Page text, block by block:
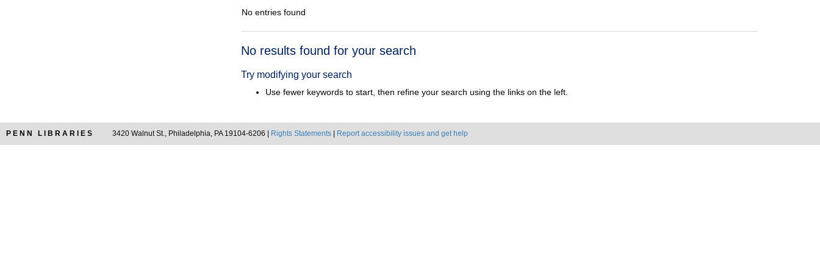
No entries found
Search
No results found for your search
Try modifying your search
Use fewer keywords to start, then refine your search using the links on the left.
PENN LIBRARIES 3420 Walnut St., Philadelphia, PA 19104-6206 | Rights Statements Report accessibility issues and get help